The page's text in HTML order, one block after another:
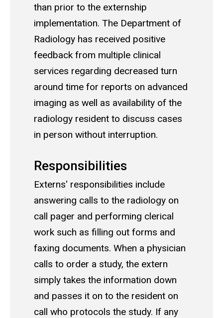
than prior to the externship
implementation. The Department of
Radiology has received positive
feedback from multiple clinical
services regarding decreased turn
around time for reports on advanced
imaging as well as availability of the
radiology resident to discuss cases
in person without interruption.
Responsibilities
Externs' responsibilities include
answering calls to the radiology on
call pager and performing clerical
work such as filling out forms and
faxing documents. When a physician
calls to order a study, the extern
simply takes the information down
and passes it on to the resident on
call who protocols the study. If any